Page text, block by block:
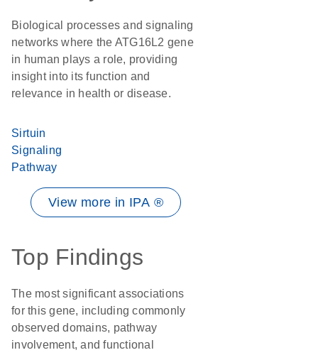
Biological processes and signaling
networks where the ATG16L2 gene
in human plays a role, providing
insight into its function and
relevance in health or disease.
Sirtuin
Signaling
Pathway
View more in IPA ®
Top Findings
The most significant associations
for this gene, including commonly
observed domains, pathway
involvement, and functional